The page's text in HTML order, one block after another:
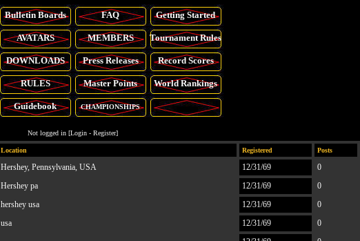
Bulletin Boards FAQ Getting Started
AVATARS MEMBERS Tournament Rules
DOWNLOADS Press Releases Record Scores
RULES Master Points World Rankings
Guidebook CHAMPIONSHIPS
Not logged in [Login - Register]
Location Registered Posts
Hershey, Pennsylvania, USA 12/31/69
0
Hershey pa 12/31/69
0
hershey usa 12/31/69
0
usa 12/31/69
0